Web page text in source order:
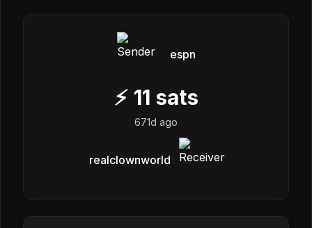
espn
⚡ 11 sats
671d ago
realclownworld